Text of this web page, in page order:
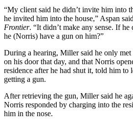
“My client said he didn’t invite him into
he invited him into the house,” Aspan
Frontier. “It didn’t make any sense. If
he (Norris) have a gun on him?”
During a hearing, Miller said he only
on his door that day, and that Norris
residence after he had shut it, told him to
getting a gun.
After retrieving the gun, Miller said he
Norris responded by charging into the
him in the nose.